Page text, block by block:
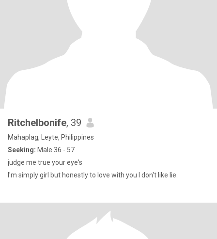
Ritchelbonife, 39
Mahaplag, Leyte, Philippines
Seeking: Male 36 - 57
judge me true your eye's
I'm simply girl but honestly to love with you I don't like lie.